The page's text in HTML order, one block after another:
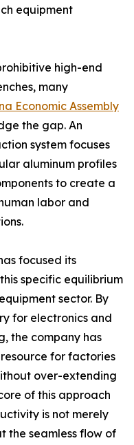
equipment
high-end
many
Economic Assembly
the gap. An
system focuses
aluminum profiles
to create a
labor and
focused its
specific equilibrium
sector. By
for electronics and
the company has
for factories
over-extending
of this approach
is not merely
the seamless flow of